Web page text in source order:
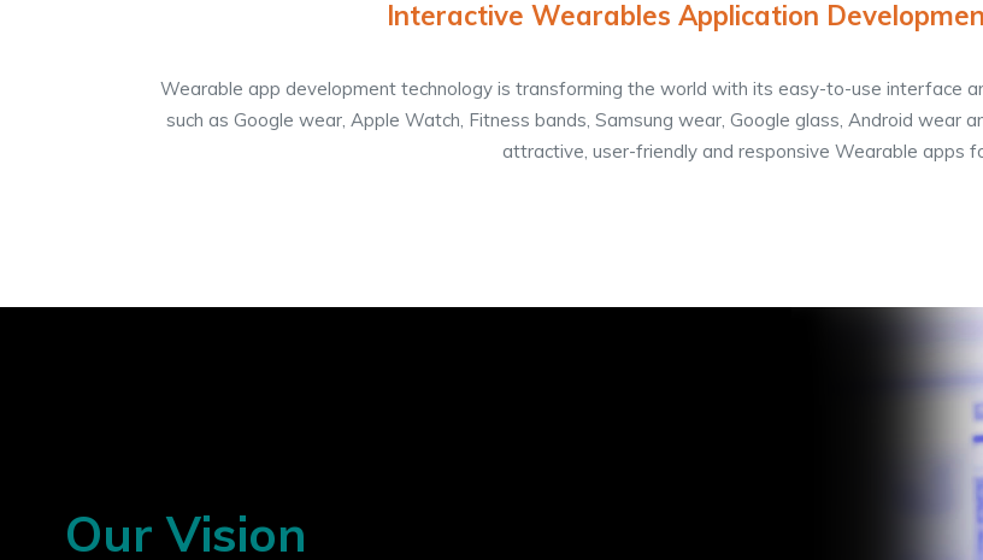
Interactive Wearables Application
Wearable app development technology is transforming the world with its easy-to-use interface
such as Google wear, Apple Watch, Fitness bands, Samsung wear, Google glass, Android wear
attractive, user-friendly and responsive Wearable apps
Our Vision